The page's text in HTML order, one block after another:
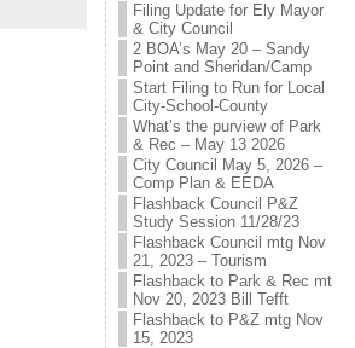
Filing Update for Ely Mayor
& City Council
2 BOA’s May 20 – Sandy
Point and Sheridan/Camp
Start Filing to Run for Local
City-School-County
What’s the purview of Park
& Rec – May 13 2026
City Council May 5, 2026 –
Comp Plan & EEDA
Flashback Council P&Z
Study Session 11/28/23
Flashback Council mtg Nov
21, 2023 – Tourism
Flashback to Park & Rec mt
Nov 20, 2023 Bill Tefft
Flashback to P&Z mtg Nov
15, 2023